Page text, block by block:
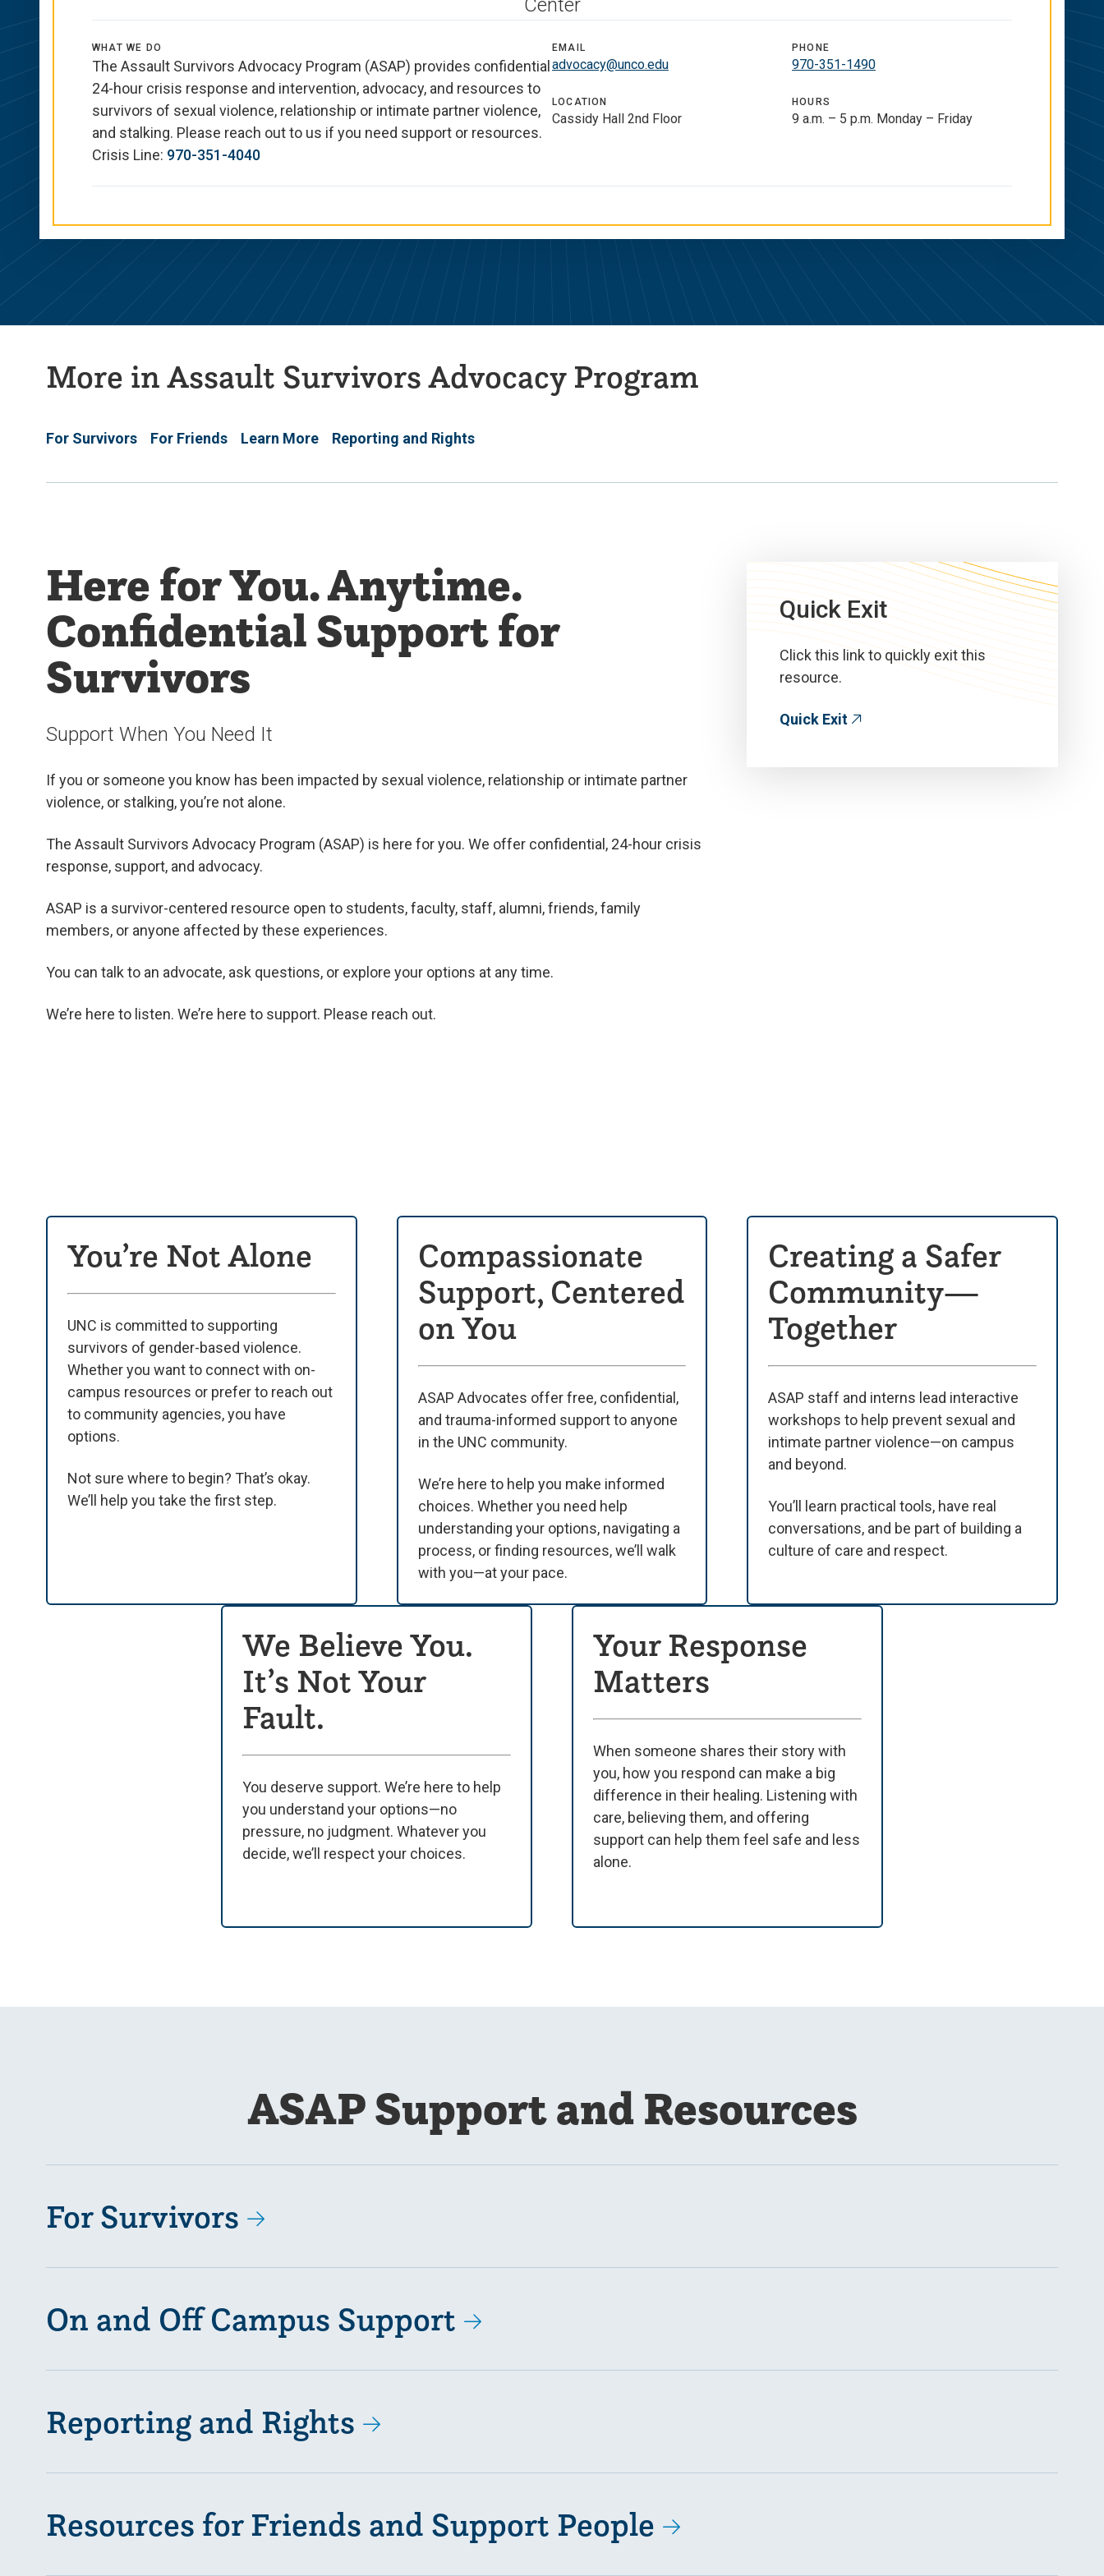
Center
WHAT WE DO
The Assault Survivors Advocacy Program (ASAP) provides confidential
24-hour crisis response and intervention, advocacy, and resources to
survivors of sexual violence, relationship or intimate partner violence,
and stalking. Please reach out to us if you need support or resources.
Crisis Line: 970-351-4040
EMAIL
advocacy@unco.edu
PHONE
970-351-1490
LOCATION
Cassidy Hall 2nd Floor
HOURS
9 a.m. – 5 p.m. Monday – Friday
More in Assault Survivors Advocacy Program
For Survivors For Friends Learn More Reporting and Rights
Here for You. Anytime.
Confidential Support for
Survivors
Support When You Need It
If you or someone you know has been impacted by sexual violence, relationship or intimate partner
violence, or stalking, you’re not alone.
The Assault Survivors Advocacy Program (ASAP) is here for you. We offer confidential, 24-hour crisis
response, support, and advocacy.
ASAP is a survivor-centered resource open to students, faculty, staff, alumni, friends, family
members, or anyone affected by these experiences.
You can talk to an advocate, ask questions, or explore your options at any time.
We’re here to listen. We’re here to support. Please reach out.
Quick Exit
Click this link to quickly exit this
resource.
Quick Exit
You’re Not Alone
UNC is committed to supporting
survivors of gender-based violence.
Whether you want to connect with on-
campus resources or prefer to reach out
to community agencies, you have
options.
Not sure where to begin? That’s okay.
We’ll help you take the first step.
Compassionate
Support, Centered
on You
ASAP Advocates offer free, confidential,
and trauma-informed support to anyone
in the UNC community.
We’re here to help you make informed
choices. Whether you need help
understanding your options, navigating a
process, or finding resources, we’ll walk
with you—at your pace.
Creating a Safer
Community—
Together
ASAP staff and interns lead interactive
workshops to help prevent sexual and
intimate partner violence—on campus
and beyond.
You’ll learn practical tools, have real
conversations, and be part of building a
culture of care and respect.
We Believe You.
It’s Not Your
Fault.
You deserve support. We’re here to help
you understand your options—no
pressure, no judgment. Whatever you
decide, we’ll respect your choices.
Your Response
Matters
When someone shares their story with
you, how you respond can make a big
difference in their healing. Listening with
care, believing them, and offering
support can help them feel safe and less
alone.
ASAP Support and Resources
For Survivors
On and Off Campus Support
Reporting and Rights
Resources for Friends and Support People